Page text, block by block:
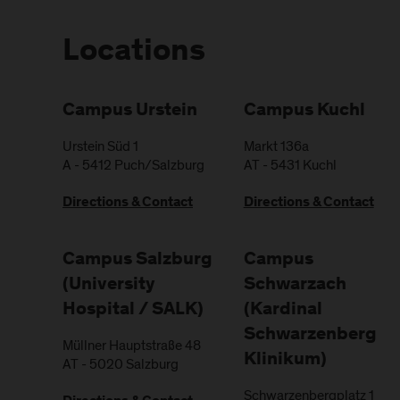
Locations
Campus Urstein
Urstein Süd 1
A - 5412 Puch/Salzburg
Directions & Contact
Campus Kuchl
Markt 136a
AT - 5431 Kuchl
Directions & Contact
Campus Salzburg
(University
Hospital / SALK)
Müllner Hauptstraße 48
AT - 5020 Salzburg
Campus
Schwarzach
(Kardinal
Schwarzenberg
Klinikum)
Schwarzenbergplatz 1